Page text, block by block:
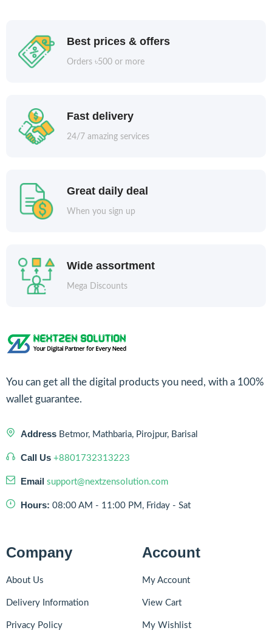
Best prices & offers
Orders ৳500 or more
Fast delivery
24/7 amazing services
Great daily deal
When you sign up
Wide assortment
Mega Discounts
You can get all the digital products you need, with a 100%
wallet guarantee.
Address Betmor, Mathbaria, Pirojpur, Barisal
Call Us +8801732313223
Email support@nextzensolution.com
Hours: 08:00 AM - 11:00 PM, Friday - Sat
Company
About Us
Delivery Information
Privacy Policy
Account
My Account
View Cart
My Wishlist